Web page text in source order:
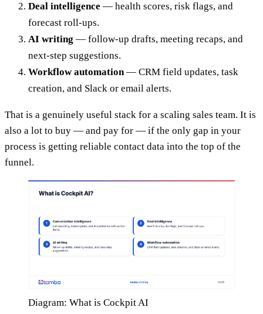
Deal intelligence — health scores, risk flags, and
forecast roll-ups.
AI writing — follow-up drafts, meeting recaps, and
next-step suggestions.
Workflow automation— CRM field updates, task
creation, and Slack or email alerts.
That is a genuinely useful stack for a scaling sales team. It is
also a lot to buy — and pay for — if the only gap in your
process is getting reliable contact data into the top of the
funnel.
Diagram: What is Cockpit AI